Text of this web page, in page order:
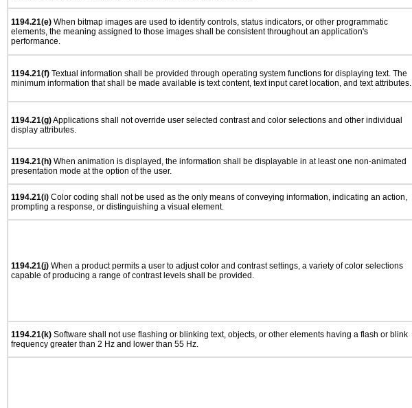
1194.21(e) When bitmap images are used to identify controls, status indicators, or other programmatic
elements, the meaning assigned to those images shall be consistent throughout an application's
performance.
1194.21(f) Textual information shall be provided through operating system functions for displaying text. The
minimum information that shall be made available is text content, text input caret location, and text attributes.
1194.21(g)Applications shall not override user selected contrast and color selections and other individual
display attributes.
1194.21(h) When animation is displayed, the information shall be displayable in at least one non-animated
presentation mode at the option of the user.
1194.21(i) Color coding shall not be used as the only means of conveying information, indicating an action,
prompting a response, or distinguishing a visual element.
1194.21(j) When a product permits a user to adjust color and contrast settings, a variety of color selections
capable of producing a range of contrast levels shall be provided.
1194.21(k) Software shall not use flashing or blinking text, objects, or other elements having a flash or blink
frequency greater than 2 Hz and lower than 55 Hz.